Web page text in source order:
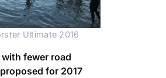
Ultimate 2016
fewer road
for 2017